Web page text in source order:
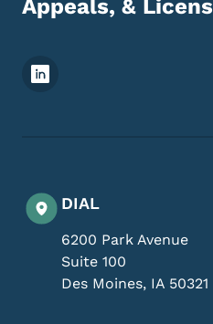
Appeals, &
Footer Social Media
DIAL
6200 Park Avenue
Suite 100
Des Moines, IA 50321